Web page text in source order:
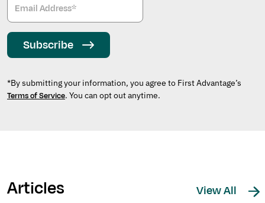
Subscribe
*By submitting your information, you agree to First Advantage’s
Terms of Service. You can opt out anytime.
Articles View All